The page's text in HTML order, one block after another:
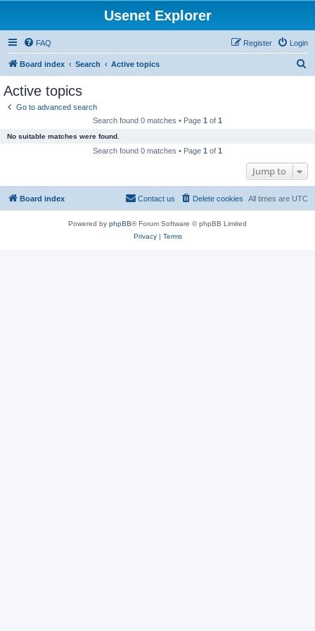
Usenet Explorer
FAQ Login
Register
Board index Search Active topics
Active topics
Go to advanced search
Search found 0 matches • Page 1 of 1
No suitable matches were found.
Search found 0 matches • Page 1 of 1
Jump to
Board index All times are UTC
Delete cookies
Contact us
Powered by phpBB® Forum Software © phpBB Limited
Privacy| Terms